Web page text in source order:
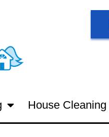
House Cleaning